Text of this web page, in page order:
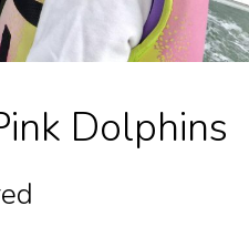
Dolphins